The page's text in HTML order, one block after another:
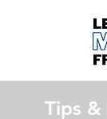
Tips &